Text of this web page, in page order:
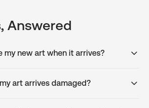
Answered
my new art when it arrives?
art arrives damaged?